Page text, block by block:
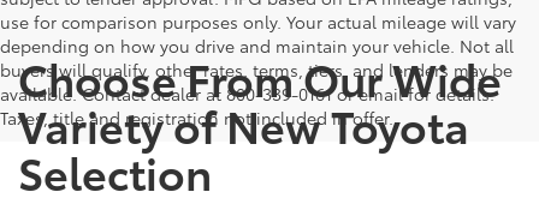
use for comparison purposes only. Your actual mileage will vary
depending on how you drive and maintain your vehicle. Not all
buyers will qualify, other rates, terms, tiers, and lenders may be
available. Contact dealer at 800-339-0161 or email for details.
Taxes, title and registration not included in offer.
Choose From Our Wide
Variety of New Toyota
Selection